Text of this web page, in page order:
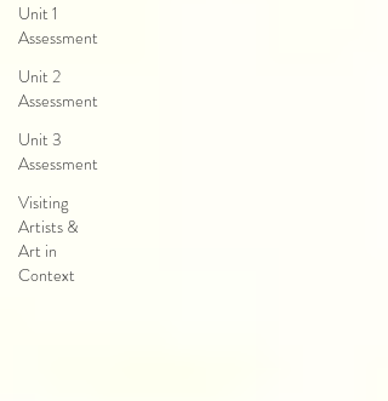
Unit 1
Assessment
Unit 2
Assessment
Unit 3
Assessment
Visiting
Artists &
Art in
Context